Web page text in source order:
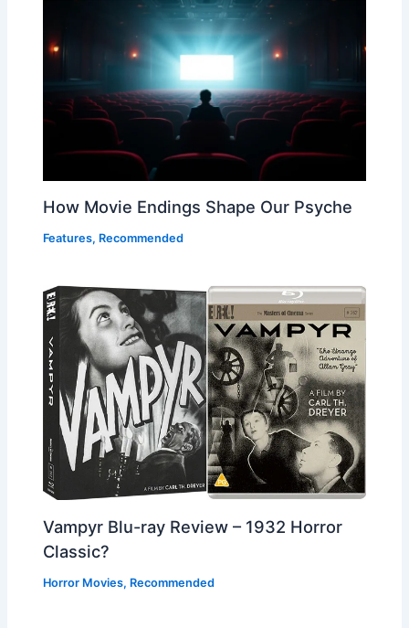
How Movie Endings Shape Our Psyche
Features, Recommended
Vampyr Blu-ray Review – 1932 Horror
Classic?
Horror Movies, Recommended